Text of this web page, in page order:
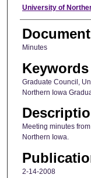
Author
University of
Minutes
Keywords
Graduate Council,
Northern Iowa
Meeting minutes
Northern Iowa.
2-14-2008